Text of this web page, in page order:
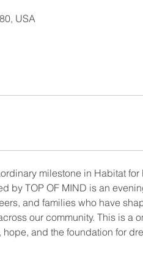
USA
milestone in Habitat for
by TOP OF MIND is an
and families who have
our community. This is a
and the foundation for